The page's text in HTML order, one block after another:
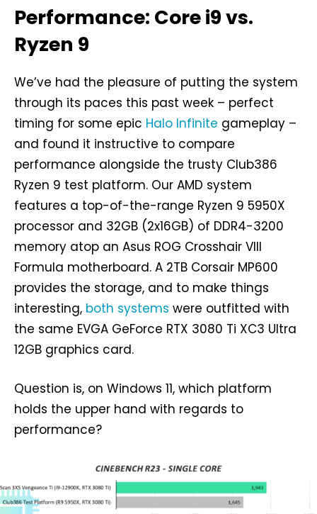
Performance: Core i9 vs.
Ryzen 9
We’ve had the pleasure of putting the system
through its paces this past week – perfect
timing for some epic Halo Infinite gameplay –
and found it instructive to compare
performance alongside the trusty Club386
Ryzen 9 test platform. Our AMD system
features a top-of-the-range Ryzen 9 5950X
processor and 32GB (2x16GB) of DDR4-3200
memory atop an Asus ROG Crosshair VIII
Formula motherboard. A 2TB Corsair MP600
provides the storage, and to make things
interesting, both systems were outfitted with
the same EVGA GeForce RTX 3080 Ti XC3 Ultra
12GB graphics card.
Question is, on Windows 11, which platform
holds the upper hand with regards to
performance?